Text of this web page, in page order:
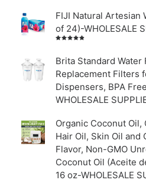
of 5
FIJI Natural Artesian
of 24)-WHOLESALE
out of
5
Brita Standard Water
Replacement Filters
Dispensers, BPA
WHOLESALE
Organic Coconut
Hair Oil, Skin Oil and
Flavor, Non-GMO
Coconut Oil (Aceite
16 oz-WHOLESALE